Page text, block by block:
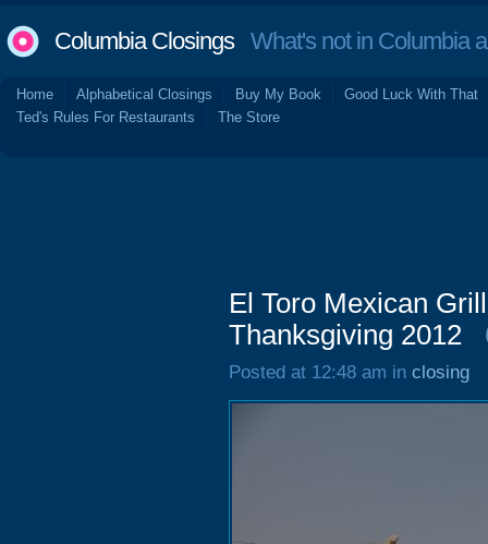
Columbia ClosingsWhat's not in Columbia
Home Alphabetical Closings Buy My Book
Good Luck With That
Ted's Rules For Restaurants
The Store
El Toro Mexican
Thanksgiving 2012
Posted at 12:48 am in closing